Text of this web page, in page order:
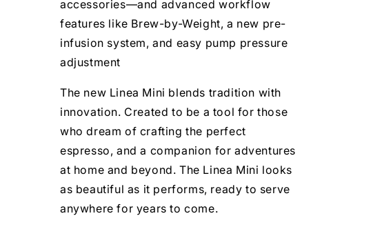
accessories—and advanced workflow
features like Brew-by-Weight, a new pre-
infusion system, and easy pump pressure
adjustment
The new Linea Mini blends tradition with
innovation. Created to be a tool for those
who dream of crafting the perfect
espresso, and a companion for adventures
at home and beyond. The Linea Mini looks
as beautiful as it performs, ready to serve
anywhere for years to come.